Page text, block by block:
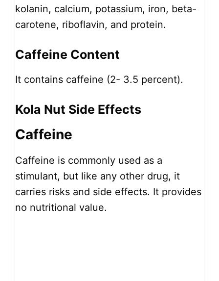
kolanin, calcium, potassium, iron, beta-
carotene, riboflavin, and protein.
Caffeine Content
It contains caffeine (2- 3.5 percent).
Kola Nut Side Effects
Caffeine
Caffeine is commonly used as a
stimulant, but like any other drug, it
carries risks and side effects. It provides
no nutritional value.